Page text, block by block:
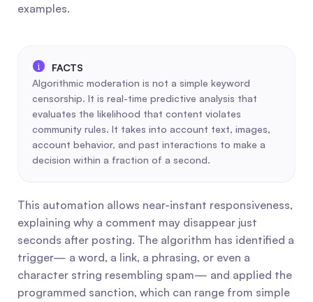
examples.
Algorithmic moderation is not a simple keyword
censorship. It is real-time predictive analysis that
evaluates the likelihood that content violates
community rules. It takes into account text, images,
account behavior, and past interactions to make a
decision within a fraction of a second.
This automation allows near-instant responsiveness,
explaining why a comment may disappear just
seconds after posting. The algorithm has identified a
trigger— a word, a link, a phrasing, or even a
character string resembling spam— and applied the
programmed sanction, which can range from simple